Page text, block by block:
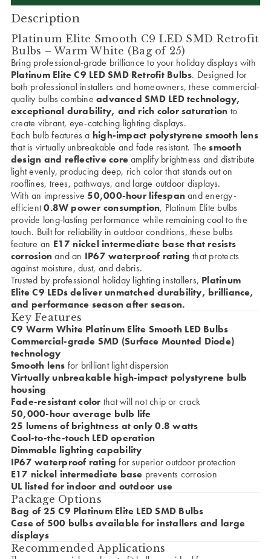
Description
Platinum Elite Smooth C9 LED SMD Retrofit
Bulbs – Warm White (Bag of 25)
Bring professional-grade brilliance to your holiday displays with
Platinum Elite C9 LED SMD Retrofit Bulbs. Designed for
both professional installers and homeowners, these commercial-
quality bulbs combineadvanced SMD LED technology,
exceptional durability, and rich color saturation to
create vibrant, eye-catching lighting displays.
Each bulb features a high-impact polystyrene smooth lens
that is virtually unbreakable and fade resistant. Thesmooth
design and reflective coreamplify brightness and distribute
light evenly, producing deep, rich color that stands out on
rooflines, trees, pathways, and large outdoor displays.
With an impressive50,000-hour lifespanand energy-
efficient0.8W power consumption, Platinum Elite bulbs
provide long-lasting performance while remaining cool to the
touch. Built for reliability in outdoor conditions, these bulbs
feature an E17 nickel intermediate base that resists
corrosionand an IP67 waterproof rating that protects
against moisture, dust, and debris.
Trusted by professional holiday lighting installers, Platinum
Elite C9 LEDs deliver unmatched durability, brilliance,
and performance season after season.
Key Features
C9 Warm White Platinum Elite Smooth LED Bulbs
Commercial-grade SMD (Surface Mounted Diode)
technology
Smooth lens for brilliant light dispersion
Virtually unbreakable high-impact polystyrene bulb
housing
Fade-resistant color that will not chip or crack
50,000-hour average bulb life
25 lumens of brightness at only 0.8 watts
Cool-to-the-touch LED operation
Dimmable lighting capability
IP67 waterproof rating for superior outdoor protection
E17 nickel intermediate base prevents corrosion
UL listed for indoor and outdoor use
Package Options
Bag of 25 C9 Platinum Elite LED SMD Bulbs
Case of 500 bulbs available for installers and large
displays
Recommended Applications